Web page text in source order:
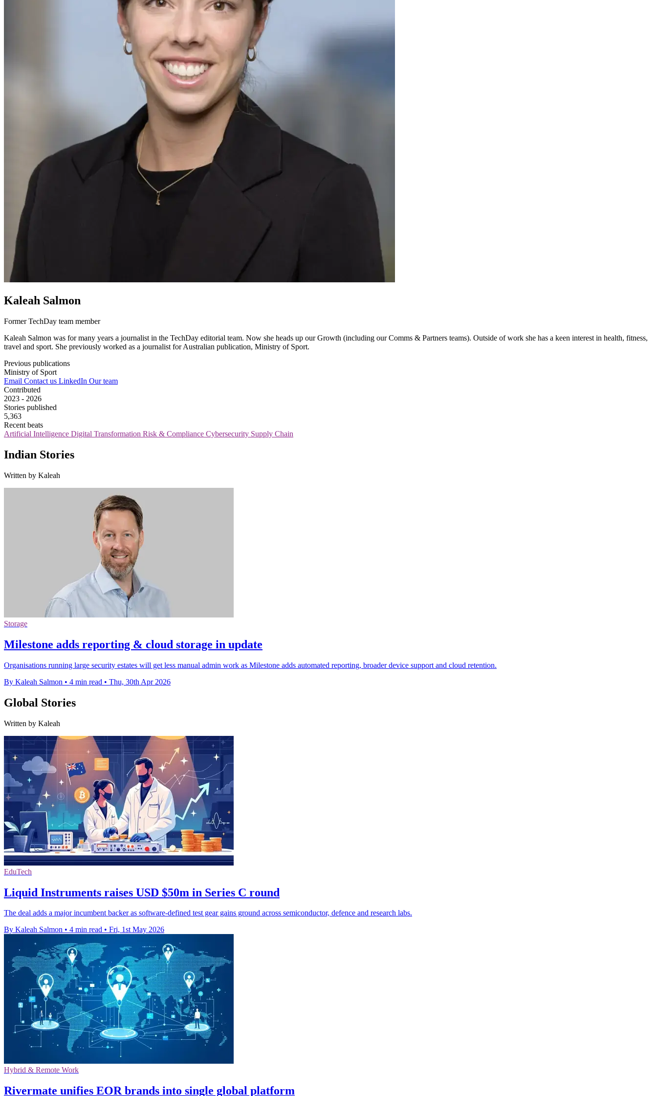
Kaleah Salmon
Former TechDay team member
Kaleah Salmon was for many years a journalist in the TechDay editorial team. Now she heads up our Growth (including our Comms & Partners teams). Outside of work she has a keen interest in health, fitness,
travel and sport. She previously worked as a journalist for Australian publication, Ministry of Sport.
Previous publications
Ministry of Sport
Email Contact us LinkedIn Our team
Contributed
2023 - 2026
Stories published
5,363
Recent beats
Artificial Intelligence Digital Transformation Risk & Compliance Cybersecurity Supply Chain
Indian Stories
Written by Kaleah
Storage
Milestone adds reporting & cloud storage in update
Organisations running large security estates will get less manual admin work as Milestone adds automated reporting, broader device support and cloud retention.
By Kaleah Salmon • 4 min read • Thu, 30th Apr 2026
Global Stories
Written by Kaleah
EduTech
Liquid Instruments raises USD $50m in Series C round
The deal adds a major incumbent backer as software-defined test gear gains ground across semiconductor, defence and research labs.
By Kaleah Salmon • 4 min read • Fri, 1st May 2026
Hybrid & Remote Work
Rivermate unifies EOR brands into single global platform